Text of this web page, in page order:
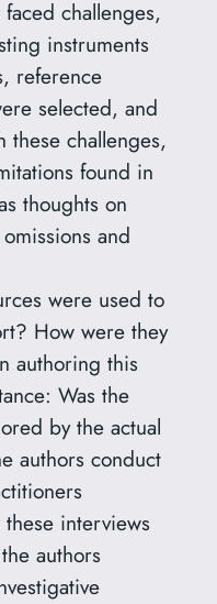
challenges,
instruments
reference
selected, and
challenges,
found in
thoughts on
and
were used to
How were they
authoring this
Was the
by the actual
authors conduct
interviews
authors